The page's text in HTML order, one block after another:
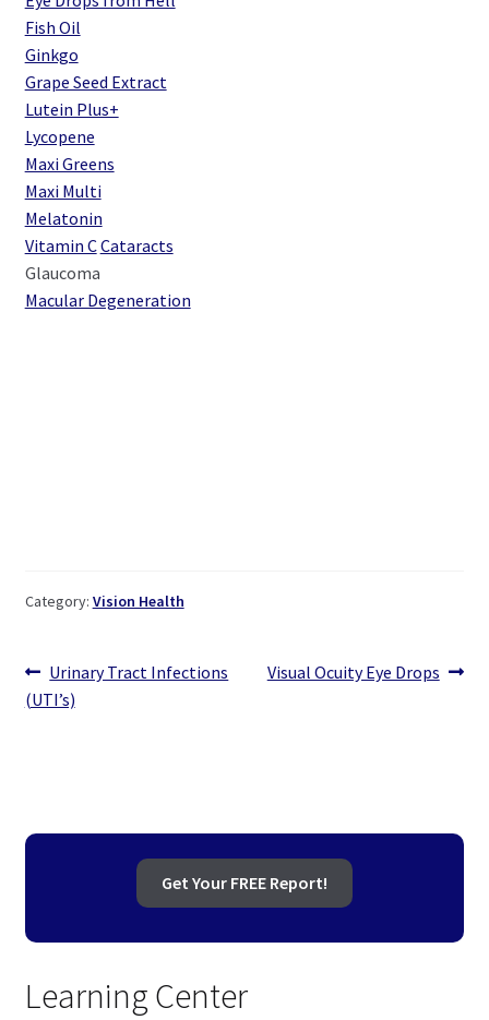
Fish Oil
Ginkgo
Grape Seed Extract
Lutein Plus+
Lycopene
Maxi Greens
Maxi Multi
Melatonin
Vitamin CCataracts
Glaucoma
Macular Degeneration
Category: Vision Health
Post
navigation
Previous
post:
Urinary Tract Infections
(UTI’s)
Next
Visual Ocuity Eye Drops
Get Your FREE Report!
Learning Center